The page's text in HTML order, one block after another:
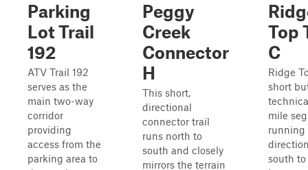
Parking
Lot Trail
192
ATV Trail 192
serves as the
main two-way
corridor
providing
access from the
parking area to
Peggy
Creek
Connector
H
This short,
directional
connector trail
runs north to
south and closely
mirrors the terrain
Top
C
Ridge
short
mile
running
south